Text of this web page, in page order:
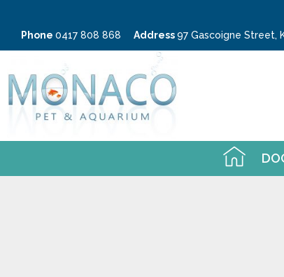
Phone 0417 808 868 Address97 Gascoigne Street,